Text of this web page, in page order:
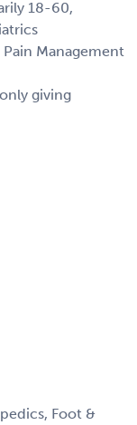
18-60,
Management
giving
Foot &